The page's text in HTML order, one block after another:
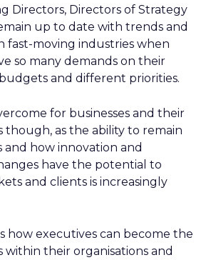
Directors, Directors of Strategy
up to date with trends and
fast-moving industries when
so many demands on their
and different priorities.
for businesses and their
though, as the ability to remain
how innovation and
have the potential to
and clients is increasingly
how executives can become the
their organisations and